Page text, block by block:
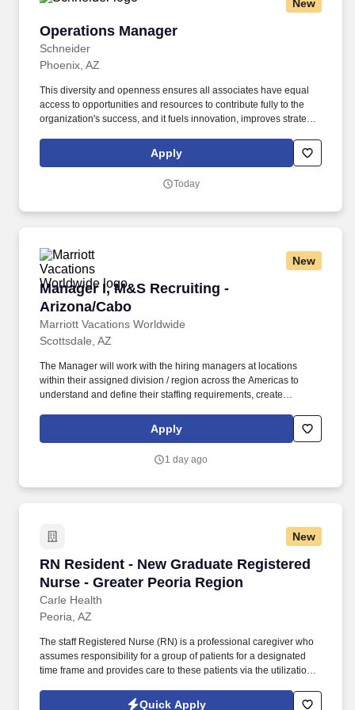
New
Operations Manager
Schneider
Operations Manager
Phoenix, AZ
This diversity and openness ensures all associates have equal
access to opportunities and resources to contribute fully to the
organization's success, and it fuels innovation, improves strategic
Operations Manager in Phoenix to provide leadership to
administrative associates, drivers and other leaders.
Apply
Today
New
Manager I, M&S Recruiting -
Arizona/Cabo
Marriott Vacations Worldwide
Manager I, M&S Recruiting - Arizona/Cabo
Scottsdale, AZ
The Manager will work with the hiring managers at locations
within their assigned division / region across the Americas to
understand and define their staffing requirements, create
develop candidate specifications that will meet business needs
as appropriate. The Manager acts as a business partner to site
pressure incentive-based, target-driven atmosphere, to develop
Apply
1 day ago
New
RN Resident - New Graduate Registered
Nurse - Greater Peoria Region
Carle Health
RN Resident - New Graduate Registered
Peoria, AZ
The staff Registered Nurse (RN) is a professional caregiver who
assumes responsibility for a group of patients for a designated
time frame and provides care to these patients via the utilization
human resources within the philosophy of the institution. The
Quick Apply